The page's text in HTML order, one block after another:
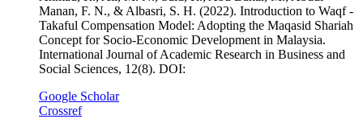
Manan, F. N., & Albasri, S. H. (2022). Introduction to Waqf -
Takaful Compensation Model: Adopting the Maqasid Shariah
Concept for Socio-Economic Development in Malaysia.
International Journal of Academic Research in Business and
Social Sciences, 12(8). DOI:
Google Scholar
Crossref